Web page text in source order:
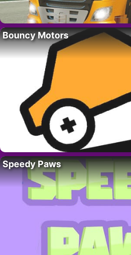
Bouncy Motors
Speedy Paws